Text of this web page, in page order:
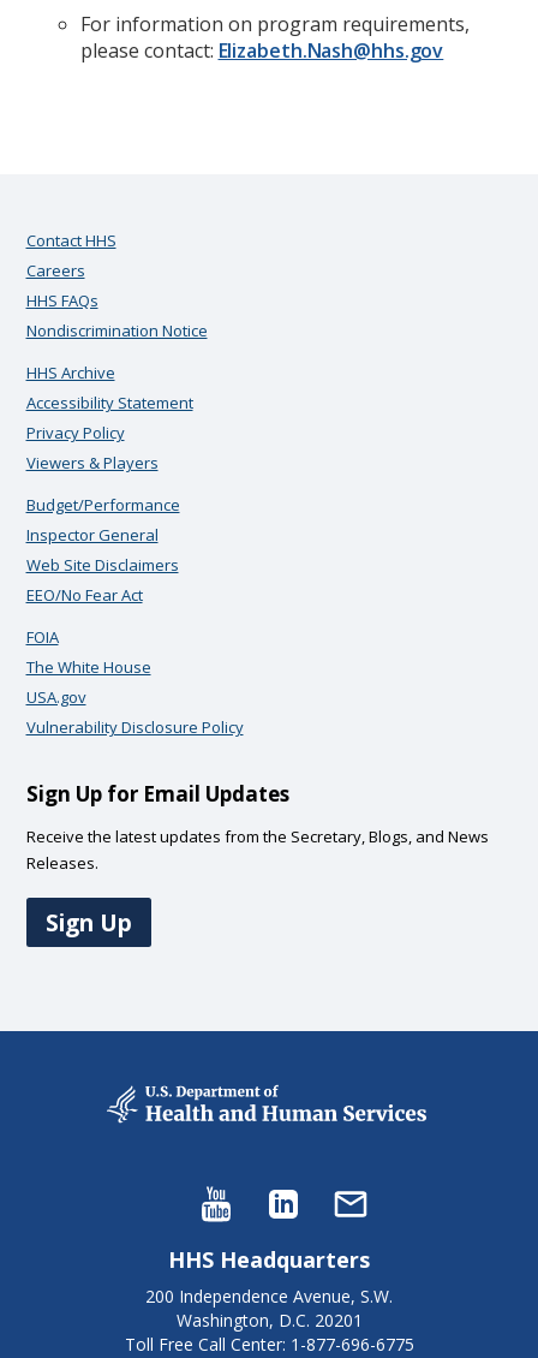
For information on program requirements,
please contact: Elizabeth.Nash@hhs.gov
Contact HHS
Careers
HHS FAQs
Nondiscrimination Notice
HHS Archive
Accessibility Statement
Privacy Policy
Viewers & Players
Budget/Performance
Inspector General
Web Site Disclaimers
EEO/No Fear Act
FOIA
The White House
USA.gov
Vulnerability Disclosure Policy
Sign Up for Email Updates
Receive the latest updates from the Secretary, Blogs, and News
Releases.
Sign Up
HHS Headquarters
200 Independence Avenue, S.W.
Washington, D.C. 20201
Toll Free Call Center: 1-877-696-6775​